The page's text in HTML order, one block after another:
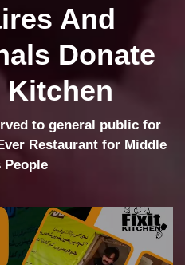
And
Donate
Kitchen
to general public for
Restaurant for Middle
People